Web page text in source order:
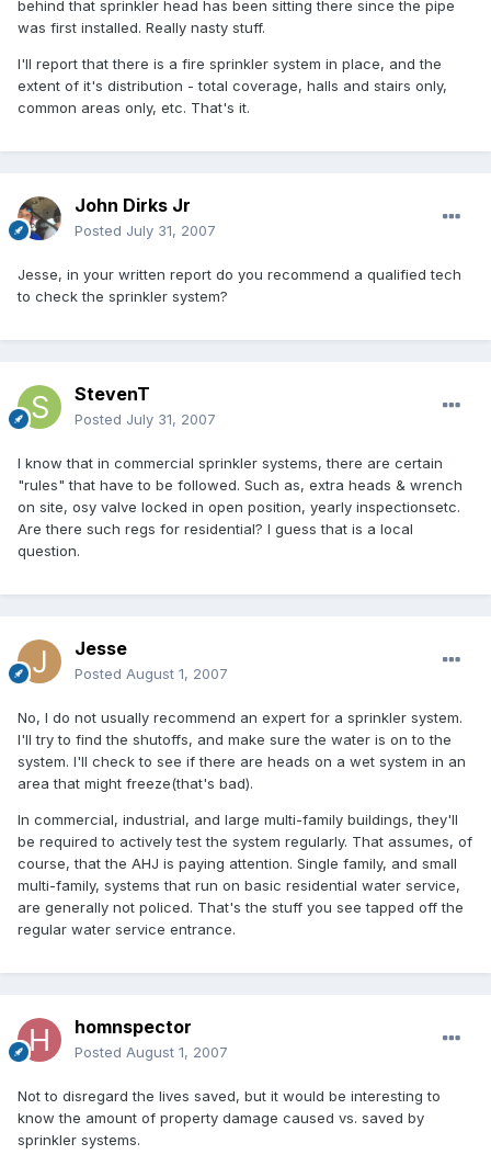
behind that sprinkler head has been sitting there since the pipe
was first installed. Really nasty stuff.
I'll report that there is a fire sprinkler system in place, and the
extent of it's distribution - total coverage, halls and stairs only,
common areas only, etc. That's it.
John Dirks Jr
Posted July 31, 2007
Jesse, in your written report do you recommend a qualified tech
to check the sprinkler system?
StevenT
Posted July 31, 2007
I know that in commercial sprinkler systems, there are certain
"rules" that have to be followed. Such as, extra heads & wrench
on site, osy valve locked in open position, yearly inspectionsetc.
Are there such regs for residential? I guess that is a local
question.
Jesse
Posted August 1, 2007
No, I do not usually recommend an expert for a sprinkler system.
I'll try to find the shutoffs, and make sure the water is on to the
system. I'll check to see if there are heads on a wet system in an
area that might freeze(that's bad).
In commercial, industrial, and large multi-family buildings, they'll
be required to actively test the system regularly. That assumes, of
course, that the AHJ is paying attention. Single family, and small
multi-family, systems that run on basic residential water service,
are generally not policed. That's the stuff you see tapped off the
regular water service entrance.
homnspector
Posted August 1, 2007
Not to disregard the lives saved, but it would be interesting to
know the amount of property damage caused vs. saved by
sprinkler systems.